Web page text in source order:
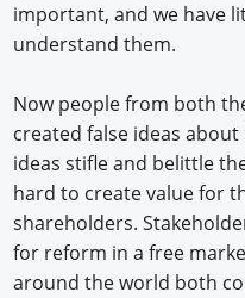
important, and we have
understand them.
Now people from both
created false ideas
ideas stifle and belittle
hard to create value for
shareholders.
for reform in a free
around the world both